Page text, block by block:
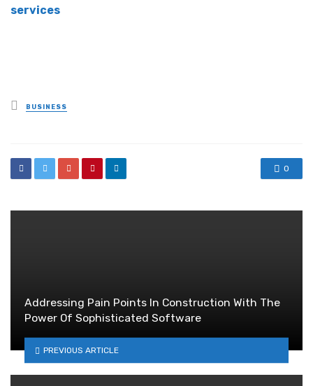
services
Posted
in
BUSINESS
0
Addressing Pain Points In Construction With The
Power Of Sophisticated Software
PREVIOUS ARTICLE